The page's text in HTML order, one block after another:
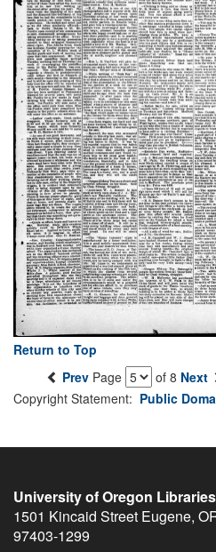
Return to Top
Prev Page of 8 Next
Copyright Statement: Public
University of Oregon Libraries
1501 Kincaid Street Eugene,
97403-1299